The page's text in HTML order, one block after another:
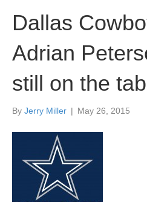
Dallas
Adrian
still on the
By Jerry Miller | May 26, 2015